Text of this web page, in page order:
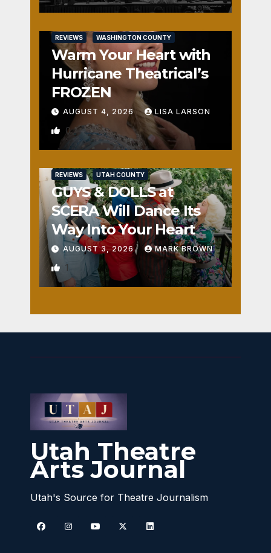
REVIEWS WASHINGTON COUNTY
Warm Your Heart with
Hurricane Theatrical’s
FROZEN
AUGUST 4, 2026 LISA LARSON
0
REVIEWS UTAH COUNTY
GUYS & DOLLS at
SCERA Will Dance Its
Way Into Your Heart
AUGUST 3, 2026 MARK BROWN
1
Utah Theatre
Arts Journal
Utah's Source for Theatre Journalism